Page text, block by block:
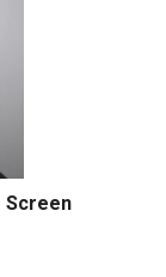
Screen